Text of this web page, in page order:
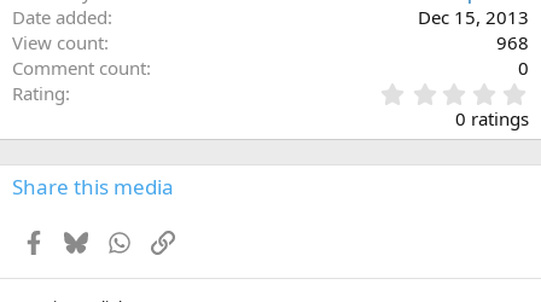
Date added
Dec 15, 2013
View count
968
Comment count
0
Rating
.
0
0
s
0 ratings
Share this media
Facebook
BlueskyWhatsApp
Link